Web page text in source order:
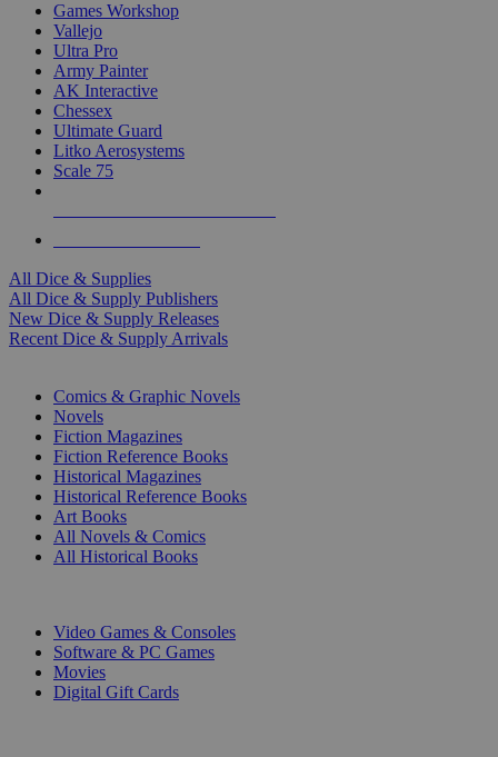
Games Workshop
Vallejo
Ultra Pro
Army Painter
AK Interactive
Chessex
Ultimate Guard
Litko Aerosystems
Scale 75
All Dice & Supplies
All Dice & Supply Publishers
New Dice & Supply Releases
Recent Dice & Supply Arrivals
Comics & Graphic Novels
Novels
Fiction Magazines
Fiction Reference Books
Historical Magazines
Historical Reference Books
Art Books
All Novels & Comics
All Historical Books
Video Games & Consoles
Software & PC Games
Movies
Digital Gift Cards